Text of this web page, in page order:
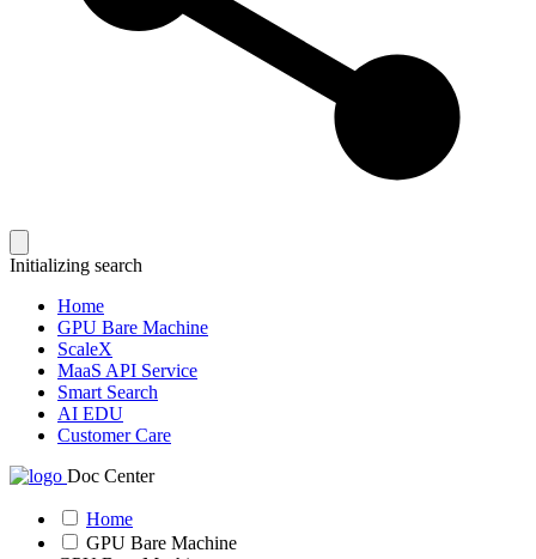
Initializing search
Home
GPU Bare Machine
ScaleX
MaaS API Service
Smart Search
AI EDU
Customer Care
Doc Center
Home
GPU Bare Machine